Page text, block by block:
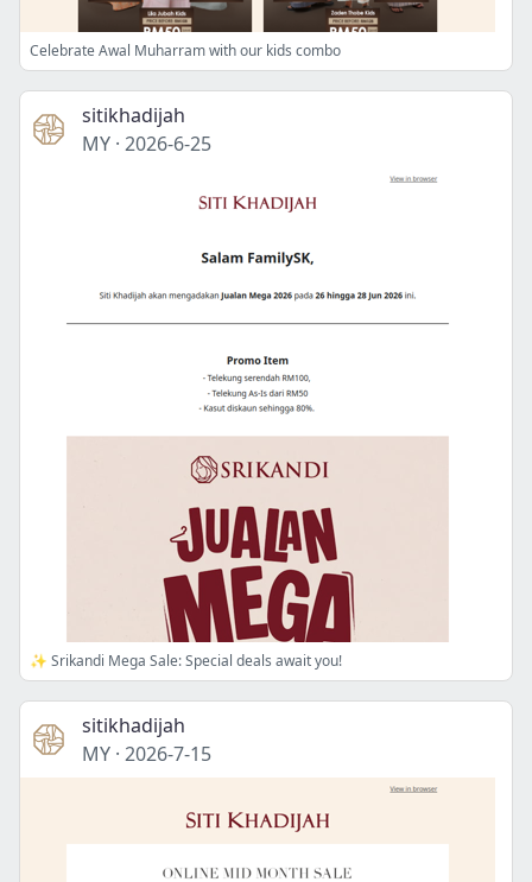
Celebrate Awal Muharram with our kids combo
sitikhadijah
MY · 2026-6-25
✨ Srikandi Mega Sale: Special deals await you!
sitikhadijah
MY · 2026-7-15